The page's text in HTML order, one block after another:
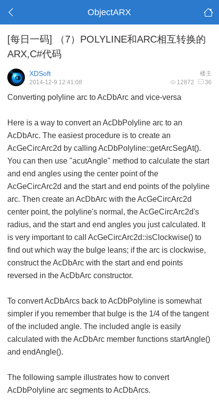
ObjectARX
[每日一码]
（7）POLYLINE和ARC相互转换的
ARX,C#代码
楼主
XDSoft
12872 36
2014-12-9 12:41:08
Converting polyline arc to AcDbArc and vice-versa
Here is a way to convert an AcDbPolyline arc to an
AcDbArc. The easiest procedure is to create an
AcGeCircArc2d by calling AcDbPolyline::getArcSegAt().
You can then use "acutAngle" method to calculate the start
and end angles using the center point of the
AcGeCircArc2d and the start and end points of the polyline
arc. Then create an AcDbArc with the AcGeCircArc2d
center point, the polyline's normal, the AcGeCircArc2d's
radius, and the start and end angles you just calculated. It
is very important to call AcGeCircArc2d::isClockwise() to
find out which way the bulge leans; if the arc is clockwise,
construct the AcDbArc with the start and end points
reversed in the AcDbArc constructor.
To convert AcDbArcs back to AcDbPolyline is somewhat
simpler if you remember that bulge is the 1/4 of the tangent
of the included angle. The included angle is easily
calculated with the AcDbArc member functions startAngle()
and endAngle().
The following sample illustrates how to convert
AcDbPolyline arc segments to AcDbArcs.